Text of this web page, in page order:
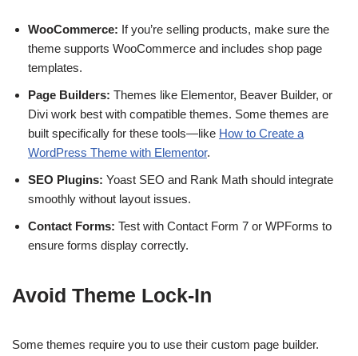
WooCommerce: If you’re selling products, make sure the
theme supports WooCommerce and includes shop page
templates.
Page Builders: Themes like Elementor, Beaver Builder, or
Divi work best with compatible themes. Some themes are
built specifically for these tools—like How to Create a
WordPress Theme with Elementor.
SEO Plugins: Yoast SEO and Rank Math should integrate
smoothly without layout issues.
Contact Forms: Test with Contact Form 7 or WPForms to
ensure forms display correctly.
Avoid Theme Lock-In
Some themes require you to use their custom page builder.